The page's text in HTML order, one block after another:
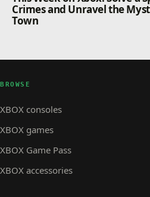
Crimes and Unravel the
Town
BROWSE
XBOX consoles
XBOX games
XBOX Game Pass
XBOX accessories